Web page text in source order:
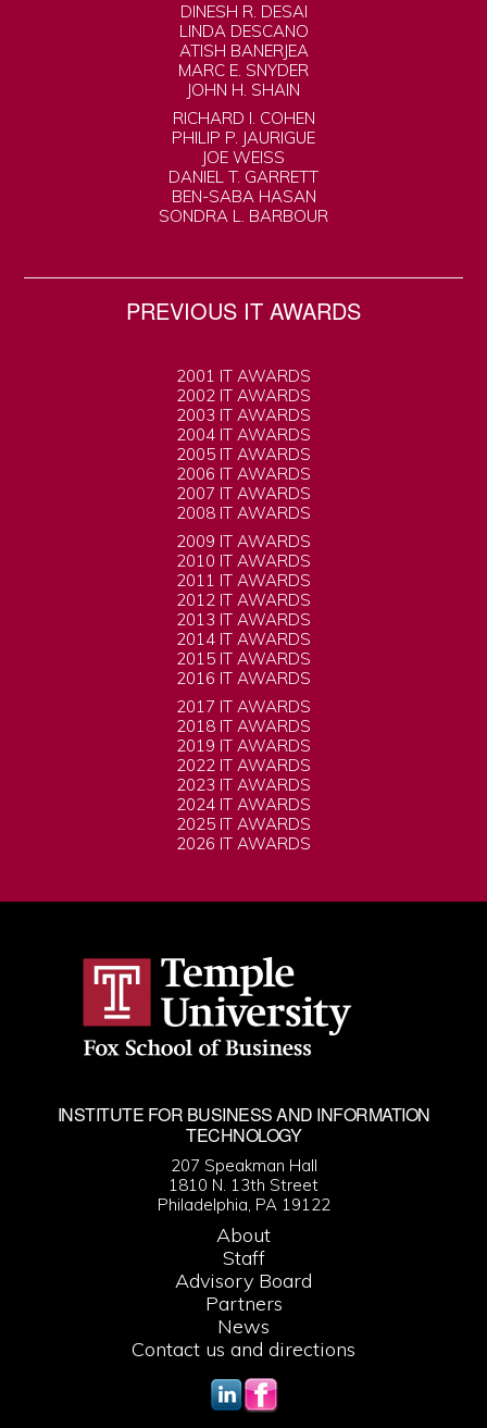
DINESH R. DESAI
LINDA DESCANO
ATISH BANERJEA
MARC E. SNYDER
JOHN H. SHAIN
RICHARD I. COHEN
PHILIP P. JAURIGUE
JOE WEISS
DANIEL T. GARRETT
BEN-SABA HASAN
SONDRA L. BARBOUR
PREVIOUS IT AWARDS
2001 IT AWARDS
2002 IT AWARDS
2003 IT AWARDS
2004 IT AWARDS
2005 IT AWARDS
2006 IT AWARDS
2007 IT AWARDS
2008 IT AWARDS
2009 IT AWARDS
2010 IT AWARDS
2011 IT AWARDS
2012 IT AWARDS
2013 IT AWARDS
2014 IT AWARDS
2015 IT AWARDS
2016 IT AWARDS
2017 IT AWARDS
2018 IT AWARDS
2019 IT AWARDS
2022 IT AWARDS
2023 IT AWARDS
2024 IT AWARDS
2025 IT AWARDS
2026 IT AWARDS
INSTITUTE FOR BUSINESS AND INFORMATION
TECHNOLOGY
207 Speakman Hall
1810 N. 13th Street
Philadelphia, PA 19122
About
Staff
Advisory Board
Partners
News
Contact us and directions